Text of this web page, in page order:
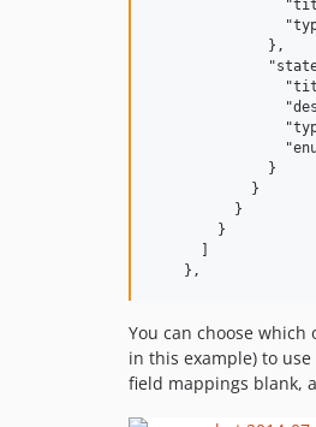
              },
              }
            }
          }
        }
You can choose
in this example) to
field mappings blank,